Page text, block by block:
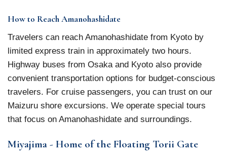
How to Reach Amanohashidate
Travelers can reach Amanohashidate from Kyoto by
limited express train in approximately two hours.
Highway buses from Osaka and Kyoto also provide
convenient transportation options for budget-conscious
travelers. For cruise passengers, you can trust on our
Maizuru shore excursions. We operate special tours
that focus on Amanohashidate and surroundings.
Miyajima - Home of the Floating Torii Gate